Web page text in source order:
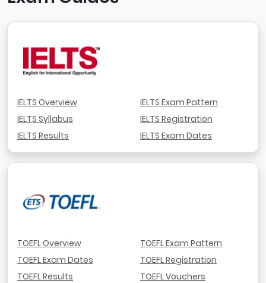
IELTS Overview
IELTS Syllabus
IELTS Results
IELTS Exam Pattern
IELTS Registration
IELTS Exam Dates
TOEFL Overview
TOEFL Exam Dates
TOEFL Results
TOEFL Exam Pattern
TOEFL Registration
TOEFL Vouchers